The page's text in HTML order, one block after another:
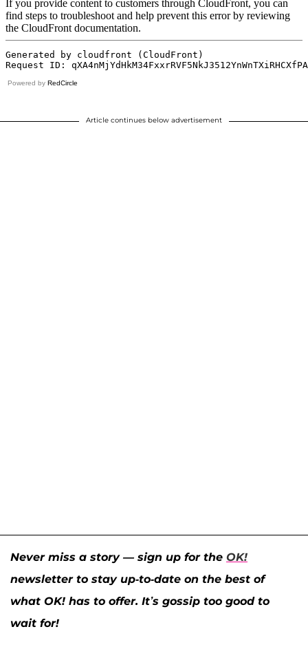
Powered by RedCircle
Article continues below advertisement
Never miss a story — sign up for the OK!
newsletter to stay up-to-date on the best of
what OK! has to offer. It’s gossip too good to
wait for!